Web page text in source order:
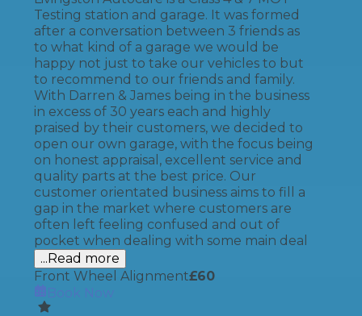
Testing station and garage. It was formed
after a conversation between 3 friends as
to what kind of a garage we would be
happy not just to take our vehicles to but
to recommend to our friends and family.
With Darren & James being in the business
in excess of 30 years each and highly
praised by their customers, we decided to
open our own garage, with the focus being
on honest appraisal, excellent service and
quality parts at the best price. Our
customer orientated business aims to fill a
gap in the market where customers are
often left feeling confused and out of
pocket when dealing with some main deal
...Read more
Front Wheel Alignment£60
Book Now